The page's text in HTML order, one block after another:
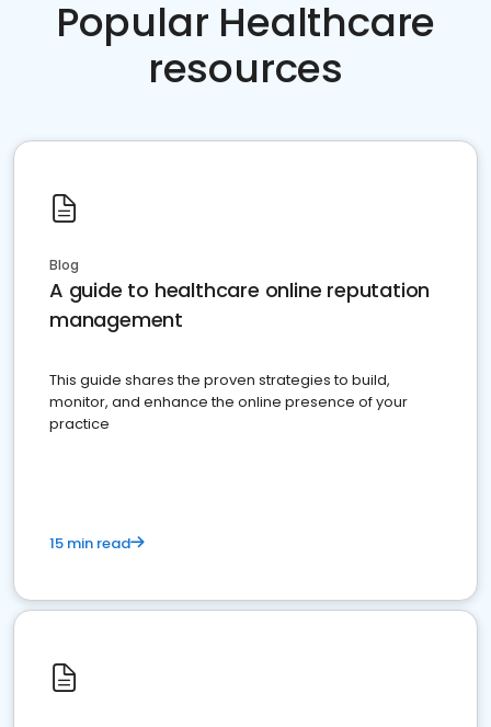
Popular Healthcare
resources
Blog
A guide to healthcare online reputation
management
This guide shares the proven strategies to build,
monitor, and enhance the online presence of your
practice
15 min read